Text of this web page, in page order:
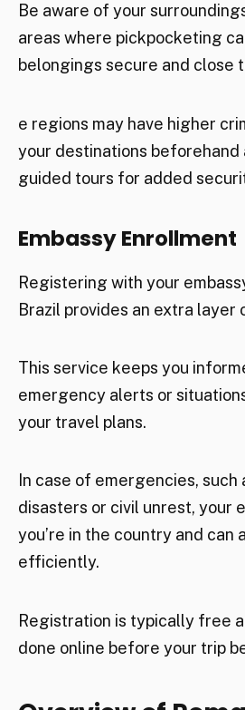
Be aware of your
areas where pickpocketing
belongings secure and close
e regions may have higher
your destinations beforehand
guided tours for added
Embassy Enrollment
Registering with your
Brazil provides an extra layer
This service keeps you
emergency alerts or
your travel plans.
In case of emergencies, such
disasters or civil unrest, your
you’re in the country and can
efficiently.
Registration is typically free
done online before your trip